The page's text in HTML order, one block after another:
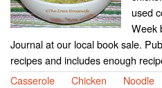
used
Week
Journal at our local book sale.
recipes and includes enough
Casserole
Chicken Noodle